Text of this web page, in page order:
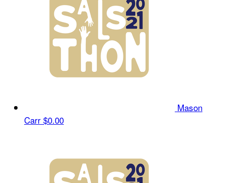
Mason
Carr $0.00